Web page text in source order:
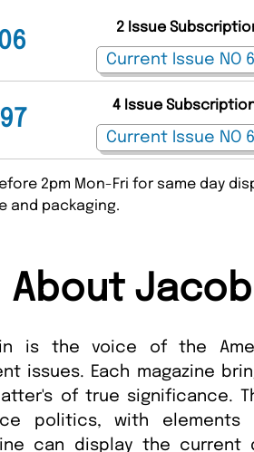
2 Issue
4 Issue
2pm Mon-Fri for same day
and packaging.
About
is the voice of the
issues. Each magazine
of true significance.
politics, with
can display the current